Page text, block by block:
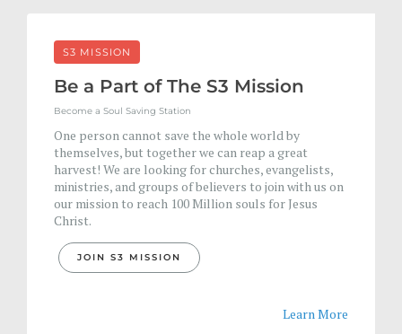
S3 MISSION
Be a Part of The S3 Mission
Become a Soul Saving Station
One person cannot save the whole world by
themselves, but together we can reap a great
harvest! We are looking for churches, evangelists,
ministries, and groups of believers to join with us on
our mission to reach 100 Million souls for Jesus
Christ.
JOIN S3 MISSION
Learn More